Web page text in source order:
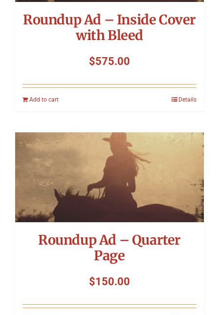
Roundup Ad – Inside Cover
with Bleed
$575.00
Add to cart Details
Roundup Ad – Quarter
Page
$150.00